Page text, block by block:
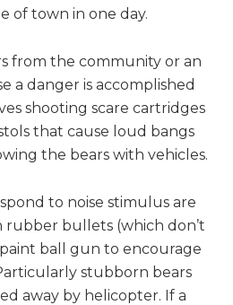
of town in one day.
from the community or an
a danger is accomplished
shooting scare cartridges
that cause loud bangs
the bears with vehicles.
to noise stimulus are
rubber bullets (which don’t
ball gun to encourage
stubborn bears
away by helicopter. If a